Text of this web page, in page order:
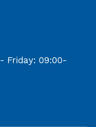
Friday: 09:00-